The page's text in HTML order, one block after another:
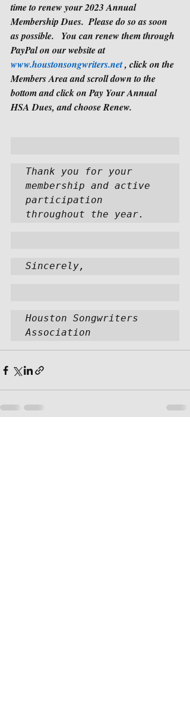
time to renew your 2023 Annual
Membership Dues.  Please do so as soon
as possible.   You can renew them through
PayPal on our website at
www.houstonsongwriters.net , click on the
Members Area and scroll down to the
bottom and click on Pay Your Annual
HSA Dues, and choose Renew.
Thank you for your
membership and active
participation
throughout the year.
Sincerely,
Houston Songwriters
Association